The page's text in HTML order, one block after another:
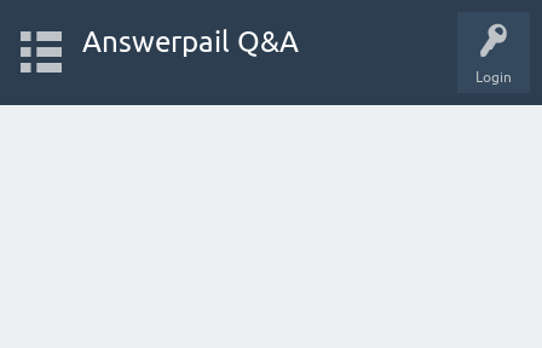
Login
Answerpail Q&A